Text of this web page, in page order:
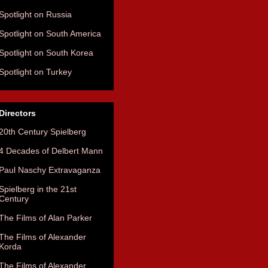
on Russia
on South America
on South Korea
on Turkey
Century Spielberg
Decades of Delbert Mann
Naschy Extravaganza
in the 21st
Films of Alan Parker
Films of Alexander
Films of Alexander